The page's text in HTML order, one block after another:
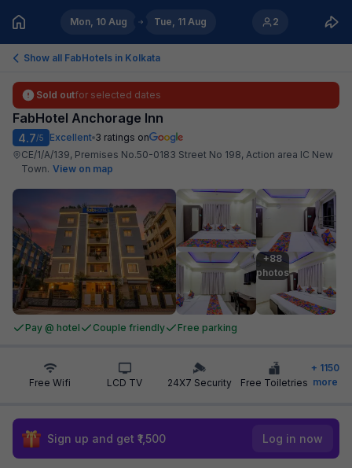
Mon, 10 Aug Tue, 11 Aug 2
Show all FabHotels in Kolkata
Sold outfor selected dates
FabHotel Anchorage Inn
4.7/5 Excellent 3 ratings on
CE/1/A/139, Premises No.50-0183 Street No 198, Action area IC New
Town. View on map
+88
photos
Pay @ hotel Couple friendly Free parking
Free Wifi LCD TV 24X7 Security Free Toiletries
+ 1150
more
Sign up and get ₹1,500 Log in now